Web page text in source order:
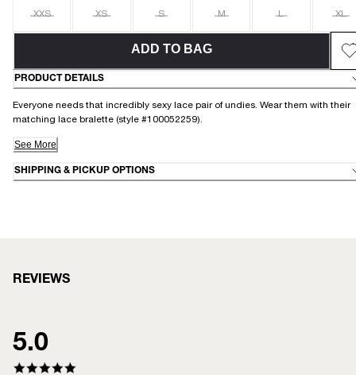
XXS XS S M L XL
ADD TO BAG
PRODUCT DETAILS
Everyone needs that incredibly sexy lace pair of undies. Wear them with their
matching lace bralette (style #100052259).
See More
SHIPPING & PICKUP OPTIONS
REVIEWS
5.0